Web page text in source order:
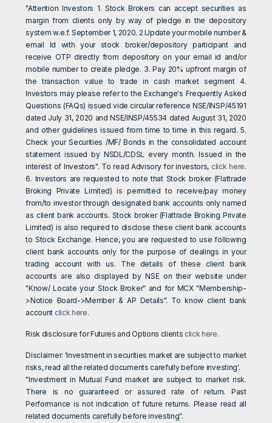
"Attention Investors 1. Stock Brokers can accept securities as
margin from clients only by way of pledge in the depository
system w.e.f. September 1, 2020. 2.Update your mobile number &
email Id with your stock broker/depository participant and
receive OTP directly from depository on your email id and/or
mobile number to create pledge. 3. Pay 20% upfront margin of
the transaction value to trade in cash market segment 4.
Investors may please refer to the Exchange's Frequently Asked
Questions (FAQs) issued vide circular reference NSE/INSP/45191
dated July 31, 2020 and NSE/INSP/45534 dated August 31, 2020
and other guidelines issued from time to time in this regard. 5.
Check your Securities /MF/ Bonds in the consolidated account
statement issued by NSDL/CDSL every month. Issued in the
interest of Investors". To read Advisory for investors, click here.
6. Investors are requested to note that Stock broker (Flattrade
Broking Private Limited) is permitted to receive/pay money
from/to investor through designated bank accounts only named
as client bank accounts. Stock broker (Flattrade Broking Private
Limited) is also required to disclose these client bank accounts
to Stock Exchange. Hence, you are requested to use following
client bank accounts only for the purpose of dealings in your
trading account with us. The details of these client bank
accounts are also displayed by NSE on their website under
"Know/ Locate your Stock Broker" and for MCX "Membership-
>Notice Board->Member & AP Details". To know client bank
account click here.
Risk disclosure for Futures and Options clients click here.
Disclaimer: 'Investment in securities market are subject to market
risks, read all the related documents carefully before investing'.
"Investment in Mutual Fund market are subject to market risk.
There is no guaranteed or assured rate of return. Past
Performance is not indication of future returns. Please read all
related documents carefully before investing".